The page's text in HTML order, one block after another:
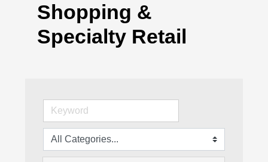
Shopping &
Specialty Retail